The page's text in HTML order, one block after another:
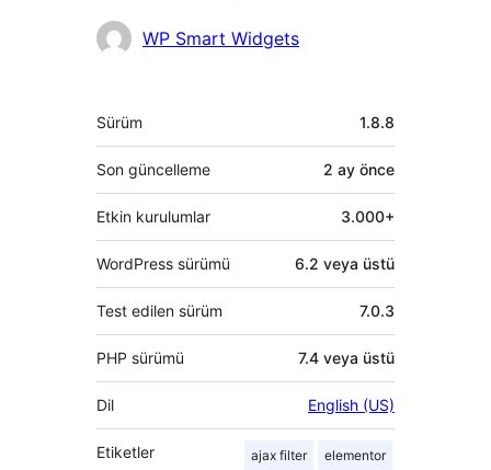
KatkıdaWP Smart Widgets
Meta
Sürüm 1.8.8
Son güncelleme 2 ay önce
Etkin kurulumlar 3.000+
WordPress sürümü 6.2 veya üstü
Test edilen sürüm 7.0.3
PHP sürümü 7.4 veya üstü
Dil English (US)
Etiketler ajax filter elementor